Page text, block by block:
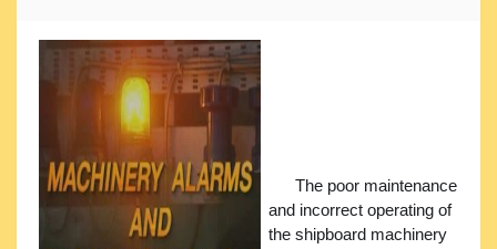
The poor maintenance
and incorrect operating of
the shipboard machinery